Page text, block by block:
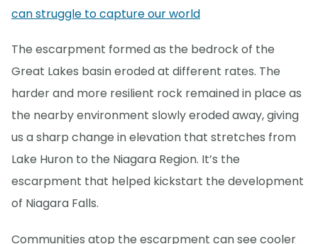
can struggle to capture our world
The escarpment formed as the bedrock of the
Great Lakes basin eroded at different rates. The
harder and more resilient rock remained in place as
the nearby environment slowly eroded away, giving
us a sharp change in elevation that stretches from
Lake Huron to the Niagara Region. It’s the
escarpment that helped kickstart the development
of Niagara Falls.
Communities atop the escarpment can see cooler